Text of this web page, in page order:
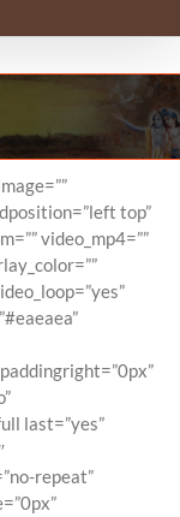
top”
video_mp4=””
last=”yes”
repeat”